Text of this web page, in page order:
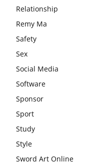
Relationship
Remy Ma
Safety
Sex
Social Media
Software
Sponsor
Sport
Study
Style
Sword Art Online